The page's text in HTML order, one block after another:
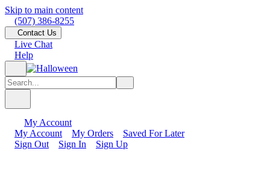
Skip to main content
(507) 386-8255
Contact Us
Live Chat
Help
My Account
My Account
My Orders
Saved For Later
Sign Out
Sign In Sign Up